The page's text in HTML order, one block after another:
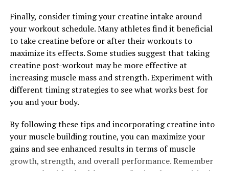
The Ultimate Guide to Magtein: How This Supplement
Can Boost Your Health and Wellness
DON'T MISS
Maximizing Your Health with Magtein: The Ultimate
Guide to the Top Benefits of This Powerful Supplement
Finally, consider timing your creatine intake around
your workout schedule. Many athletes find it beneficial
to take creatine before or after their workouts to
maximize its effects. Some studies suggest that taking
creatine post-workout may be more effective at
increasing muscle mass and strength. Experiment with
different timing strategies to see what works best for
you and your body.
By following these tips and incorporating creatine into
your muscle building routine, you can maximize your
gains and see enhanced results in terms of muscle
growth, strength, and overall performance. Remember